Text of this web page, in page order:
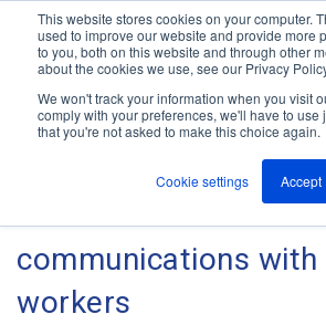
This website stores cookies on your computer.
used to improve our website and provide more
to you, both on this website and through other
about the cookies we use, see our Privacy
We won't track your information when you visit
comply with your preferences, we'll have to use
that you're not asked to make this choice again.
Cookie settings Accept
Jump
content
Case Studies
How Severn Trent
communications with
workers